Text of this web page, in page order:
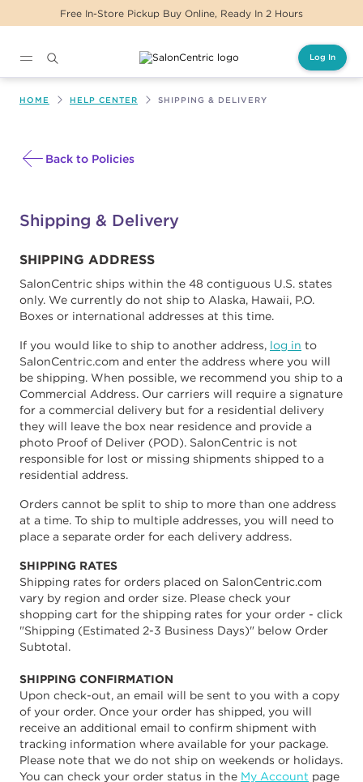
Free In-Store Pickup Buy Online, Ready In 2 Hours
Log In
HOME HELP CENTER SHIPPING & DELIVERY
Back to Policies
Shipping & Delivery
SHIPPING ADDRESS
SalonCentric ships within the 48 contiguous U.S. states
only. We currently do not ship to Alaska, Hawaii, P.O.
Boxes or international addresses at this time.
If you would like to ship to another address, log in to
SalonCentric.com and enter the address where you will
be shipping. When possible, we recommend you ship to a
Commercial Address. Our carriers will require a signature
for a commercial delivery but for a residential delivery
they will leave the box near residence and provide a
photo Proof of Deliver (POD). SalonCentric is not
responsible for lost or missing shipments shipped to a
residential address.
Orders cannot be split to ship to more than one address
at a time. To ship to multiple addresses, you will need to
place a separate order for each delivery address.
SHIPPING RATES
Shipping rates for orders placed on SalonCentric.com
vary by region and order size. Please check your
shopping cart for the shipping rates for your order - click
"Shipping (Estimated 2-3 Business Days)" below Order
Subtotal.
SHIPPING CONFIRMATION
Upon check-out, an email will be sent to you with a copy
of your order. Once your order has shipped, you will
receive an additional email to confirm shipment with
tracking information where available for your package.
Please note that we do not ship on weekends or holidays.
You can check your order status in the My Account